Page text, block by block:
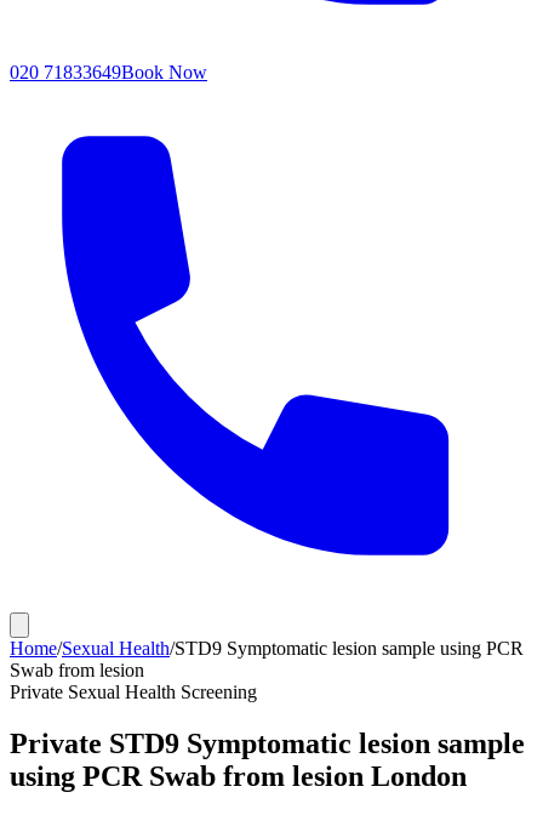
020 71833649Book Now
Home/Sexual Health/STD9 Symptomatic lesion sample using PCR
Swab from lesion
Private Sexual Health Screening
Private STD9 Symptomatic lesion sample
using PCR Swab from lesion London